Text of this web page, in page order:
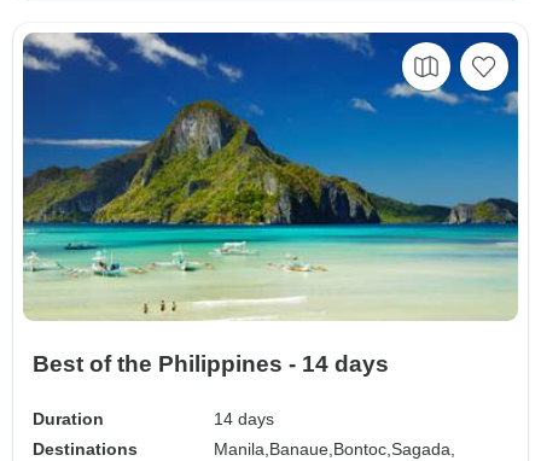
Best of the Philippines - 14 days
Duration
14 days
Destinations
Manila,Banaue,Bontoc,Sagada,